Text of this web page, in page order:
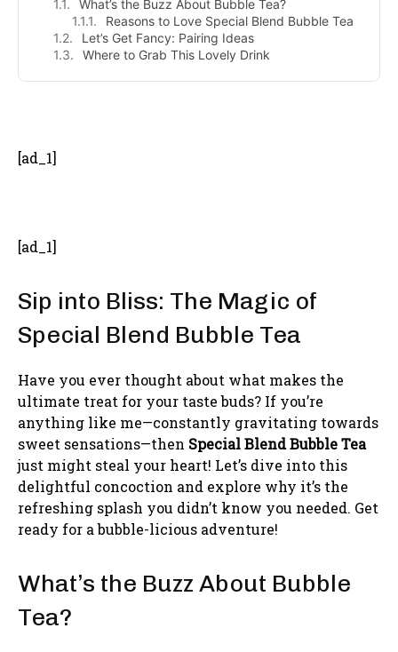
What’s the Buzz About Bubble Tea?
Reasons to Love Special Blend Bubble Tea
Let’s Get Fancy: Pairing Ideas
Where to Grab This Lovely Drink
[ad_1]
[ad_1]
Sip into Bliss: The Magic of
Special Blend Bubble Tea
Have you ever thought about what makes the
ultimate treat for your taste buds? If you’re
anything like me—constantly gravitating towards
sweet sensations—then Special Blend Bubble Tea
just might steal your heart! Let’s dive into this
delightful concoction and explore why it’s the
refreshing splash you didn’t know you needed. Get
ready for a bubble-licious adventure!
What’s the Buzz About Bubble
Tea?